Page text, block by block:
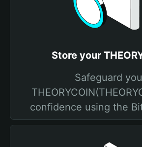
Store your
Safeguard
confidence using the